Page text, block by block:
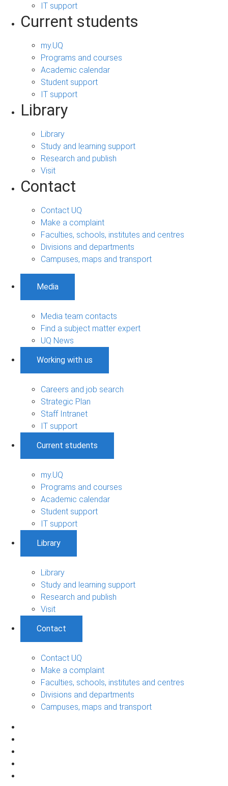
IT support
Current students
my.UQ
Programs and courses
Academic calendar
Student support
IT support
Library
Library
Study and learning support
Research and publish
Visit
Contact
Contact UQ
Make a complaint
Faculties, schools, institutes and centres
Divisions and departments
Campuses, maps and transport
Media
Media team contacts
Find a subject matter expert
UQ News
Working with us
Careers and job search
Strategic Plan
Staff Intranet
IT support
Current students
my.UQ
Programs and courses
Academic calendar
Student support
IT support
Library
Library
Study and learning support
Research and publish
Visit
Contact
Contact UQ
Make a complaint
Faculties, schools, institutes and centres
Divisions and departments
Campuses, maps and transport